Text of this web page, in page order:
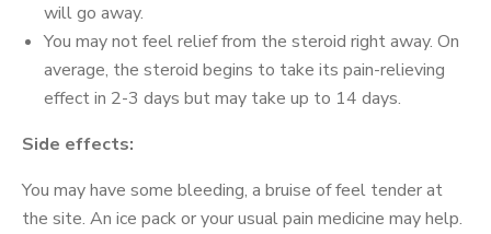
will go away.
You may not feel relief from the steroid right away. On
average, the steroid begins to take its pain-relieving
effect in 2-3 days but may take up to 14 days.
Side effects:
You may have some bleeding, a bruise of feel tender at
the site. An ice pack or your usual pain medicine may help.